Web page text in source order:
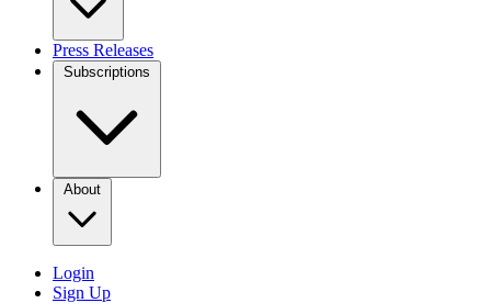
Press Releases
Subscriptions
About
Login
Sign Up